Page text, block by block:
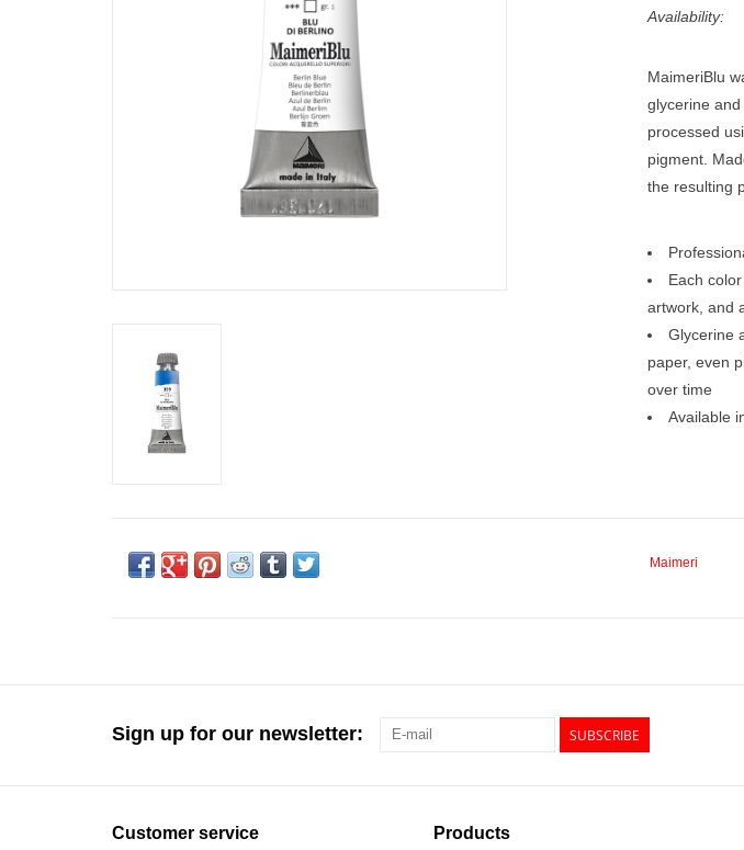
Availability:
MaimeriBlu
glycerine
processed
pigment.
the resulting
Each
artwork, and
Glycerine
paper, even
over time
Available
Maimeri
Sign up for our newsletter: SUBSCRIBE
Customer service Products